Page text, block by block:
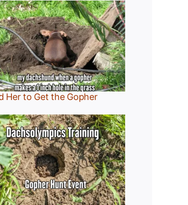
Her to Get the Gopher